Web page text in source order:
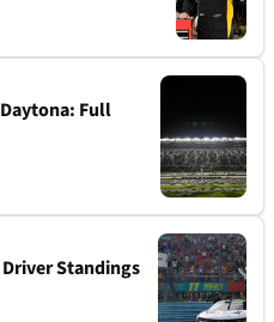
Full
Standings